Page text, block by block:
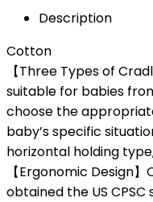
Description
Cotton
【Three Types of
suitable for babies
choose the
baby’s specific
horizontal holding
【Ergonomic Design
obtained the US